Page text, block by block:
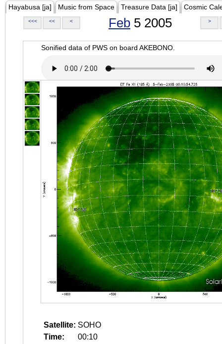
Hayabusa [ja] Music from Space Treasure Data [ja] Cosmic
<<< << < Feb 5 2005 >
Sonified data of PWS on board AKEBONO.
Satellite: SOHO
Time:
00:10